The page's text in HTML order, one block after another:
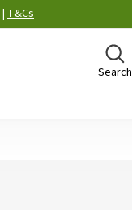
| T&Cs
Search